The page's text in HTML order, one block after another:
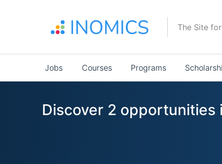
The Site
Main
navigation
Jobs Courses Programs
Discover 2 opportunities